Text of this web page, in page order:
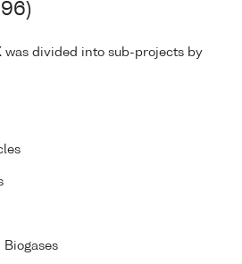
was divided into sub-projects by